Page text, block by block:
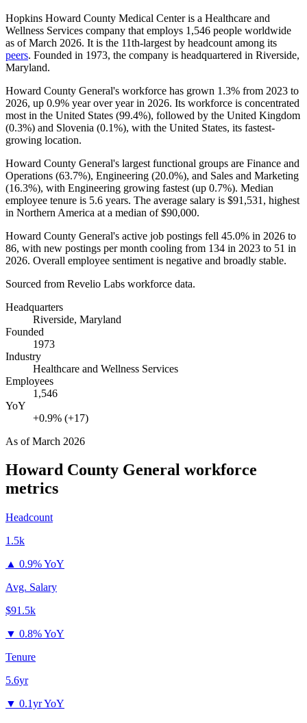
Hopkins Howard County Medical Center is a Healthcare and
Wellness Services company that employs 1,546 people worldwide
as of March 2026. It is the 11th-largest by headcount among its
peers. Founded in 1973, the company is headquartered in Riverside,
Maryland.
Howard County General's workforce has grown 1.3% from 2023 to
2026, up 0.9% year over year in 2026. Its workforce is concentrated
most in the United States (99.4%), followed by the United Kingdom
(0.3%) and Slovenia (0.1%), with the United States, its fastest-
growing location.
Howard County General's largest functional groups are Finance and
Operations (63.7%), Engineering (20.0%), and Sales and Marketing
(16.3%), with Engineering growing fastest (up 0.7%). Median
employee tenure is 5.6 years. The average salary is $91,531, highest
in Northern America at a median of$90,000.
Howard County General's active job postings fell 45.0% in 2026 to
86, with new postings per month cooling from 134 in 2023 to 51 in
2026. Overall employee sentiment is negative and broadly stable.
Sourced from Revelio Labs workforce data.
Headquarters
Riverside, Maryland
Founded
1973
Industry
Healthcare and Wellness Services
Employees
1,546
YoY
+0.9% (+17)
As ofMarch 2026
Howard County General workforce
metrics
Headcount
1.5k
▲ 0.9% YoY
Avg. Salary
$91.5k
▼ 0.8% YoY
Tenure
5.6yr
▼ 0.1yr YoY